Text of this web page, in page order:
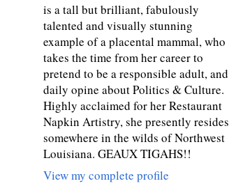
is a tall but brilliant, fabulously
talented and visually stunning
example of a placental mammal, who
takes the time from her career to
pretend to be a responsible adult, and
daily opine about Politics & Culture.
Highly acclaimed for her Restaurant
Napkin Artistry, she presently resides
somewhere in the wilds of Northwest
Louisiana. GEAUX TIGAHS!!
View my complete profile